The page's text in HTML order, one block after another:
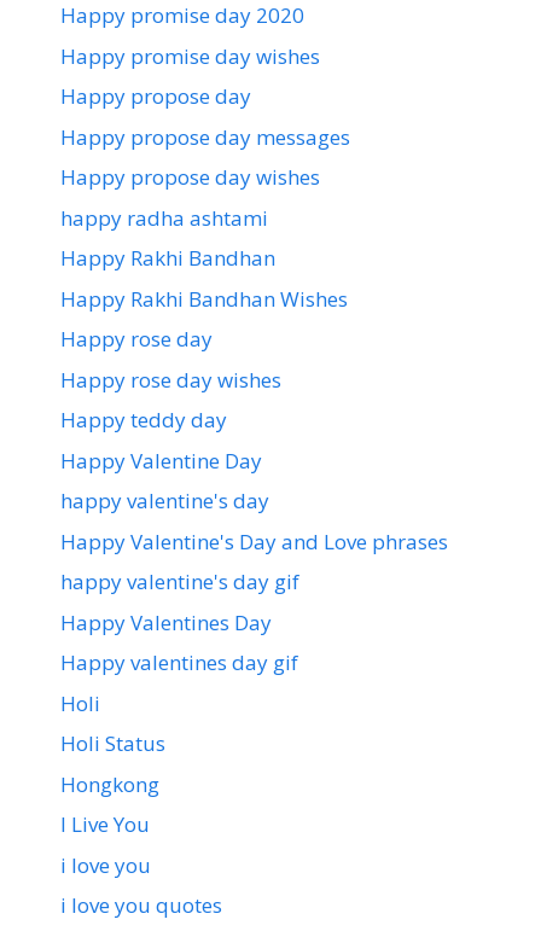
Happy promise day 2020
Happy promise day wishes
Happy propose day
Happy propose day messages
Happy propose day wishes
happy radha ashtami
Happy Rakhi Bandhan
Happy Rakhi Bandhan Wishes
Happy rose day
Happy rose day wishes
Happy teddy day
Happy Valentine Day
happy valentine's day
Happy Valentine's Day and Love phrases
happy valentine's day gif
Happy Valentines Day
Happy valentines day gif
Holi
Holi Status
Hongkong
I Live You
i love you
i love you quotes